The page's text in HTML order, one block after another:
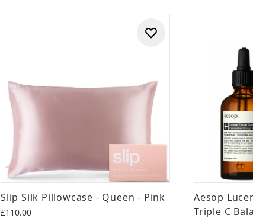
Slip Silk Pillowcase - Queen - Pink
£110.00
Aesop
Triple C